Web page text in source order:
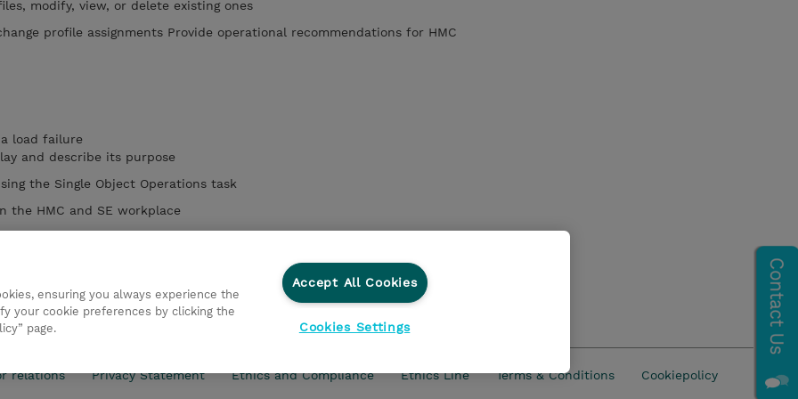
modify, view, or delete existing ones
profile assignments Provide operational recommendations for HMC
load failure
and describe its purpose
the Single Object Operations task
the HMC and SE workplace
Channel Problem Determination panels
relations
Privacy Statement Ethics and Compliance Ethics Line Terms & Conditions Cookiepolicy
ensuring you always experience the
your cookie preferences by clicking the
page.
Accept All Cookies
Cookies Settings